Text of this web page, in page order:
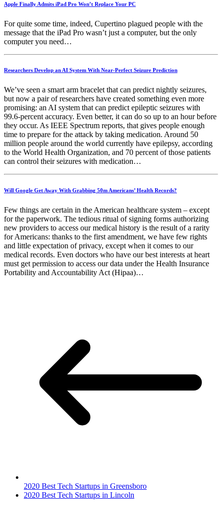
Apple Finally Admits iPad Pro Won’t Replace Your PC
For quite some time, indeed, Cupertino plagued people with the
message that the iPad Pro wasn’t just a computer, but the only
computer you need…
Researchers Develop an AI System With Near-Perfect Seizure Prediction
We’ve seen a smart arm bracelet that can predict nightly seizures,
but now a pair of researchers have created something even more
promising: an AI system that can predict epileptic seizures with
99.6-percent accuracy. Even better, it can do so up to an hour before
they occur. As IEEE Spectrum reports, that gives people enough
time to prepare for the attack by taking medication. Around 50
million people around the world currently have epilepsy, according
to the World Health Organization, and 70 percent of those patients
can control their seizures with medication…
Will Google Get Away With Grabbing 50m Americans’ Health Records?
Few things are certain in the American healthcare system – except
for the paperwork. The tedious ritual of signing forms authorizing
new providers to access our medical history is the result of a rarity
for Americans: thanks to the first amendment, we have few rights
and little expectation of privacy, except when it comes to our
medical records. Even doctors who have our best interests at heart
must get permission to access our data under the Health Insurance
Portability and Accountability Act (Hipaa)…
2020 Best Tech Startups in Greensboro
2020 Best Tech Startups in Lincoln